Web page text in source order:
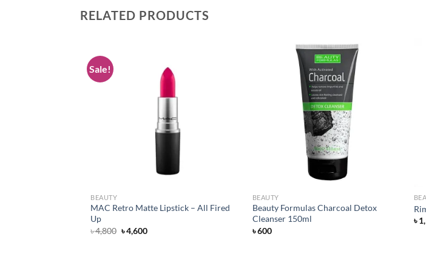
RELATED PRODUCTS
Sale!
BEAUTY
MAC Retro Matte Lipstick – All Fired
Up
৳4,800 Original
price
৳4,600Current
BEAUTY
Beauty Formulas Charcoal Detox
Cleanser 150ml
৳600
৳